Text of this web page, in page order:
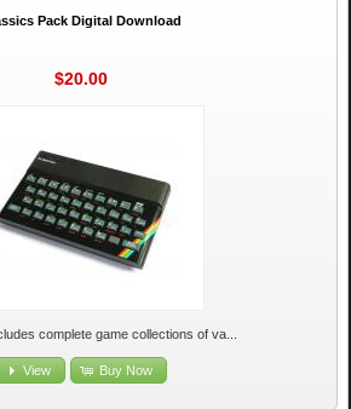
Pack Digital Download
$20.00
complete game collections of va...
View Buy Now